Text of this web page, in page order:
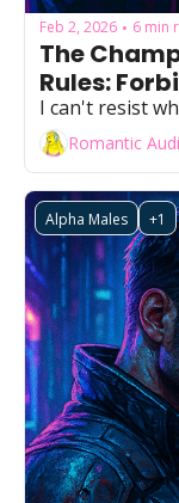
Feb 2, 2026 • 6 min
The
Rules:
I can't resist
Romantic
Alpha Males +1